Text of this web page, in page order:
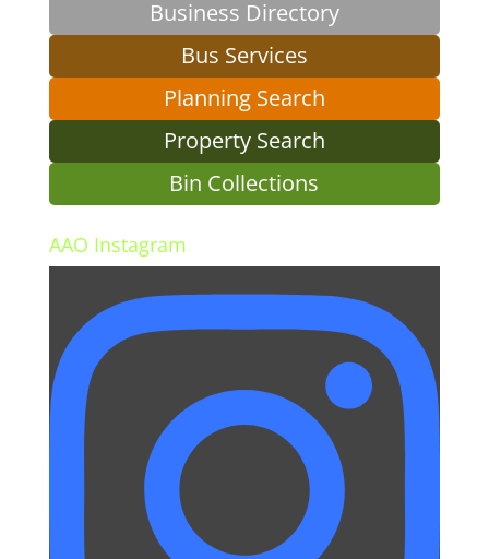
Business Directory
Bus Services
Planning Search
Property Search
Bin Collections
AAO Instagram